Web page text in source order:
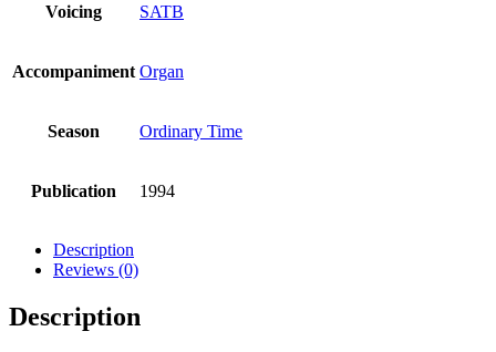
Voicing SATB
Accompaniment Organ
Season Ordinary Time
Publication 1994
Description
Reviews (0)
Description